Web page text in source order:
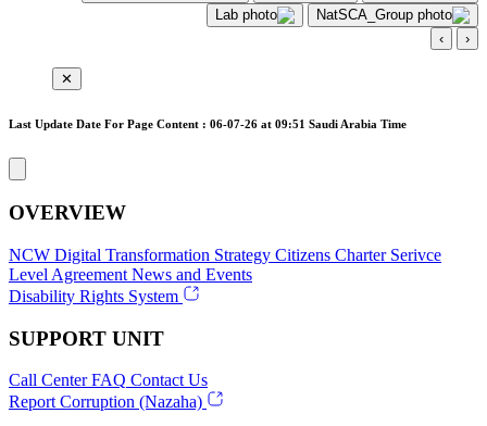
‹
›
✕
Last Update Date For Page Content : 06-07-26 at 09:51 Saudi Arabia Time
OVERVIEW
NCW Digital Transformation Strategy Citizens Charter Serivce
Level Agreement News and Events
Disability Rights System
SUPPORT UNIT
Call Center FAQ Contact Us
Report Corruption (Nazaha)